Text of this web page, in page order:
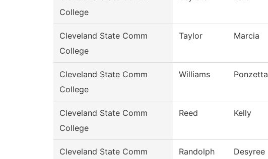
College
Cleveland State Comm
College
Taylor Marcia
Cleveland State Comm
College
Williams Ponzetta
Cleveland State Comm
College
Reed Kelly
Cleveland State Comm
Randolph Desyree